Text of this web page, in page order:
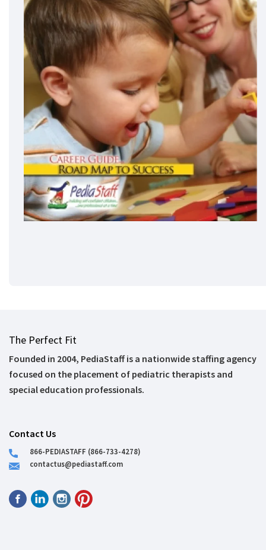
The Perfect Fit
Founded in 2004, PediaStaff is a nationwide staffing agency
focused on the placement of pediatric therapists and
special education professionals.
Contact Us
866-PEDIASTAFF (866-733-4278)
contactus@pediastaff.com